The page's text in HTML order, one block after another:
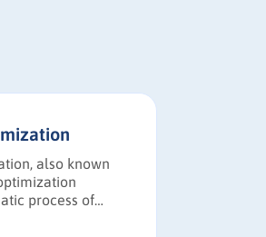
also known
process of